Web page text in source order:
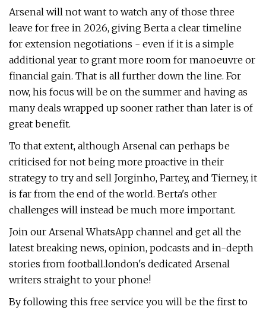
Arsenal will not want to watch any of those three
leave for free in 2026, giving Berta a clear timeline
for extension negotiations - even if it is a simple
additional year to grant more room for manoeuvre or
financial gain. That is all further down the line. For
now, his focus will be on the summer and having as
many deals wrapped up sooner rather than later is of
great benefit.
To that extent, although Arsenal can perhaps be
criticised for not being more proactive in their
strategy to try and sell Jorginho, Partey, and Tierney, it
is far from the end of the world. Berta's other
challenges will instead be much more important.
Join our Arsenal WhatsApp channel and get all the
latest breaking news, opinion, podcasts and in-depth
stories from football.london's dedicated Arsenal
writers straight to your phone!
By following this free service you will be the first to